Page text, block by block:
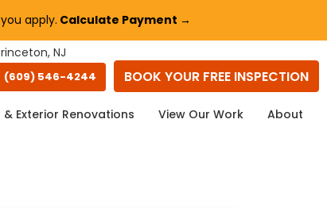
apply. Calculate Payment →
NJ
(609) 546-4244 BOOK YOUR FREE INSPECTION
Exterior Renovations View Our Work About